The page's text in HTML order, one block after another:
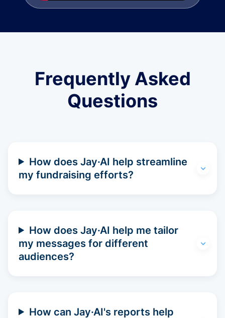
Frequently Asked
Questions
How does Jay·AI help streamline
my fundraising efforts?
How does Jay·AI help me tailor
my messages for different
audiences?
How can Jay·AI's reports help